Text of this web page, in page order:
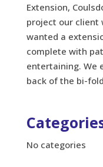
Extension,
project our client
wanted a
complete with
entertaining. We
back of the bi-
No categories